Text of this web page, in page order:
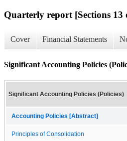
Quarterly report [Sections 13
Cover Financial Statements
Significant Accounting Policies
Significant Accounting Policies (Policies)
Accounting Policies [Abstract]
Principles of Consolidation